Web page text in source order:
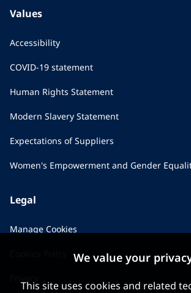
Values
Accessibility
COVID-19 statement
Human Rights Statement
Modern Slavery Statement
Expectations of Suppliers
Women's Empowerment and Gender
Legal
Manage Cookies
We value your
This site uses cookies and related